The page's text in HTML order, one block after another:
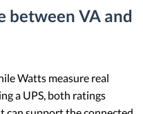
between VA and
Watts measure real
a UPS, both ratings